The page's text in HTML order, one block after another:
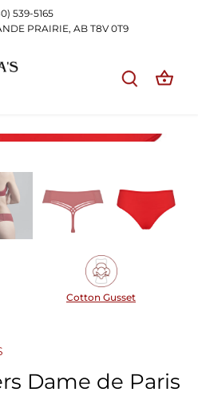
539-5165
PRAIRIE, AB T8V 0T9
Cotton Gusset
Dame de Paris